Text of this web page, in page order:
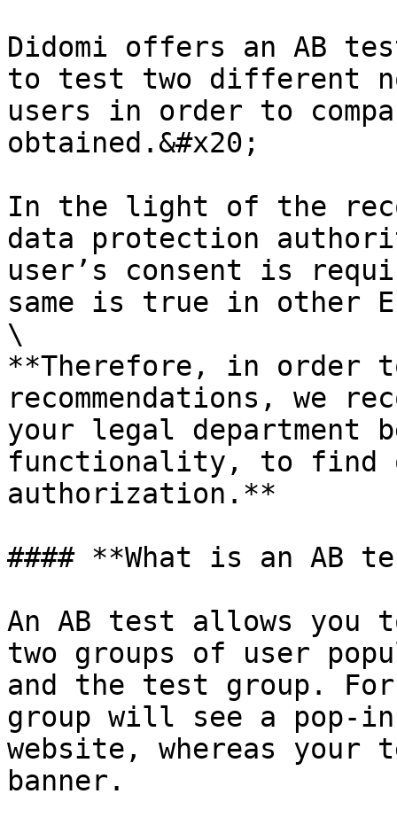
Didomi offers an AB
to test two different
users in order to
obtained.&#x20;
In the light of the
data protection
user’s consent is
same is true in other
\
**Therefore, in order
recommendations, we
your legal department
functionality, to find
authorization.**
#### **What is an AB
An AB test allows you
two groups of user
and the test group.
group will see a pop-
website, whereas your
banner.